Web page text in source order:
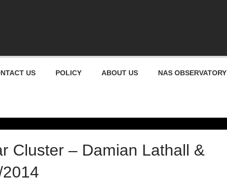
US POLICY ABOUT US NAS OBSERVATORY
Cluster – Damian Lathall &